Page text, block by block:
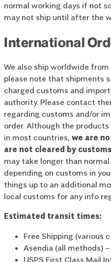
normal working days if not
may not ship until after the
International
We also ship worldwide from
please note that shipments
charged customs and
authority. Please contact
regarding customs and/or
order. Although the
in most countries, we are
are not cleared by customs
may take longer than
depending on customs in
things up to an additional
local customs for any info
Estimated transit times:
Free Shipping (various
Asendia (all methods)
USPS First Class Mail